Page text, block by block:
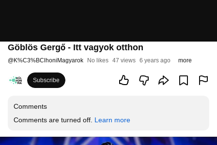
Göblös Gergő - Itt vagyok otthon
@K%C3%BClhoniMagyarok No likes 47 views 6 years ago more
Subscribe
Comments
Comments are turned off. Learn more